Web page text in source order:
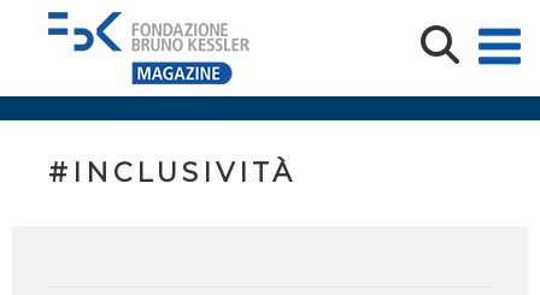
#INCLUSIVITÀ